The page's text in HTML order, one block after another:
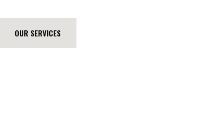
OUR SERVICES